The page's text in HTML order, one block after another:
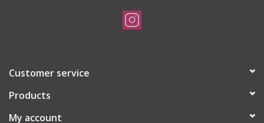
Customer service
Products
My account